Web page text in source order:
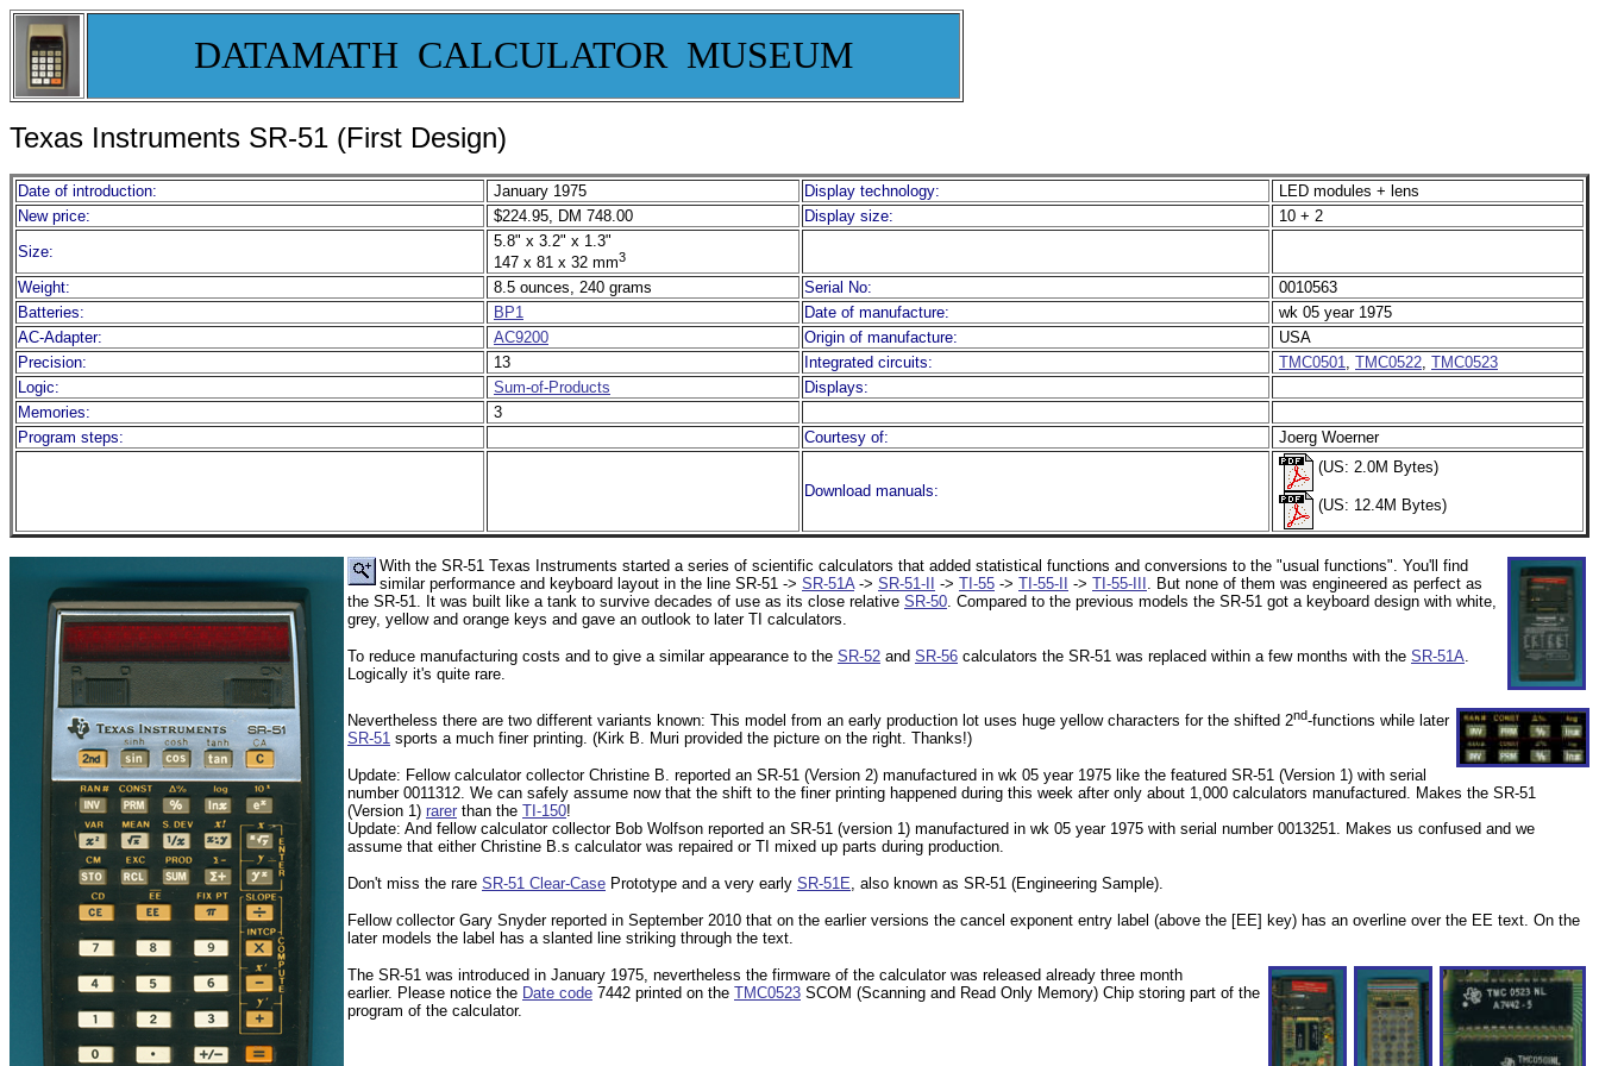
DATAMATH CALCULATOR MUSEUM
Texas Instruments SR-51 (First Design)
Date of introduction: January 1975 Display technology:
LED modules + lens
New price:
$224.95, DM 748.00 Display size:
10 + 2
Size:
5.8" x 3.2" x 1.3"
147 x 81 x 32 mm3
Weight: 8.5 ounces, 240 grams Serial No:
0010563
Batteries:
BP1 Date of manufacture:
wk 05 year 1975
AC-Adapter:
AC9200 Origin of manufacture:
USA
Precision:
13 Integrated circuits: TMC0501, TMC0522, TMC0523
Logic:
Sum-of-Products
Displays:
Memories:
3
Program steps:
Courtesy of: Joerg Woerner
Download manuals:
(US: 2.0M Bytes)
(US: 12.4M Bytes)
With the SR-51 Texas Instruments started a series of scientific calculators that added statistical functions and conversions to the "usual functions". You'll find
similar performance and keyboard layout in the line SR-51 -> SR-51A-> SR-51-II -> TI-55 -> TI-55-II -> TI-55-III . But none of them was engineered as perfect as
the SR-51. It was built like a tank to survive decades of use as its close relative SR-50. Compared to the previous models the SR-51 got a keyboard design with white,
grey, yellow and orange keys and gave an outlook to later TI calculators.
To reduce manufacturing costs and to give a similar appearance to the SR-52 and SR-56 calculators the SR-51 was replaced within a few months with the SR-51A.
Logically it's quite rare.
Nevertheless there are two different variants known: This model from an early production lot uses huge yellow characters for the shifted 2nd-functions while later
SR-51 sports a much finer printing. (Kirk B. Muri provided the picture on the right. Thanks!)
Update: Fellow calculator collector Christine B. reported an SR-51 (Version 2) manufactured in wk 05 year 1975 like the featured SR-51 (Version 1) with serial
number 0011312. We can safely assume now that the shift to the finer printing happened during this week after only about 1,000 calculators manufactured. Makes the SR-51
(Version 1) rarer than the TI-150!
Update: And fellow calculator collector Bob Wolfson reported an SR-51 (version 1) manufactured in wk 05 year 1975 with serial number 0013251. Makes us confused and we
assume that either Christine B.s calculator was repaired or TI mixed up parts during production.
Don't miss the rare SR-51 Clear-Case Prototype and a very early SR-51E, also known as SR-51 (Engineering Sample).
Fellow collector Gary Snyder reported in September 2010 that on the earlier versions the cancel exponent entry label (above the [EE] key) has an overline over the EE text. On the
later models the label has a slanted line striking through the text.
The SR-51 was introduced in January 1975, nevertheless the firmware of the calculator was released already three month
earlier. Please notice the Date code 7442 printed on the TMC0523 SCOM (Scanning and Read Only Memory) Chip storing part of the
program of the calculator.